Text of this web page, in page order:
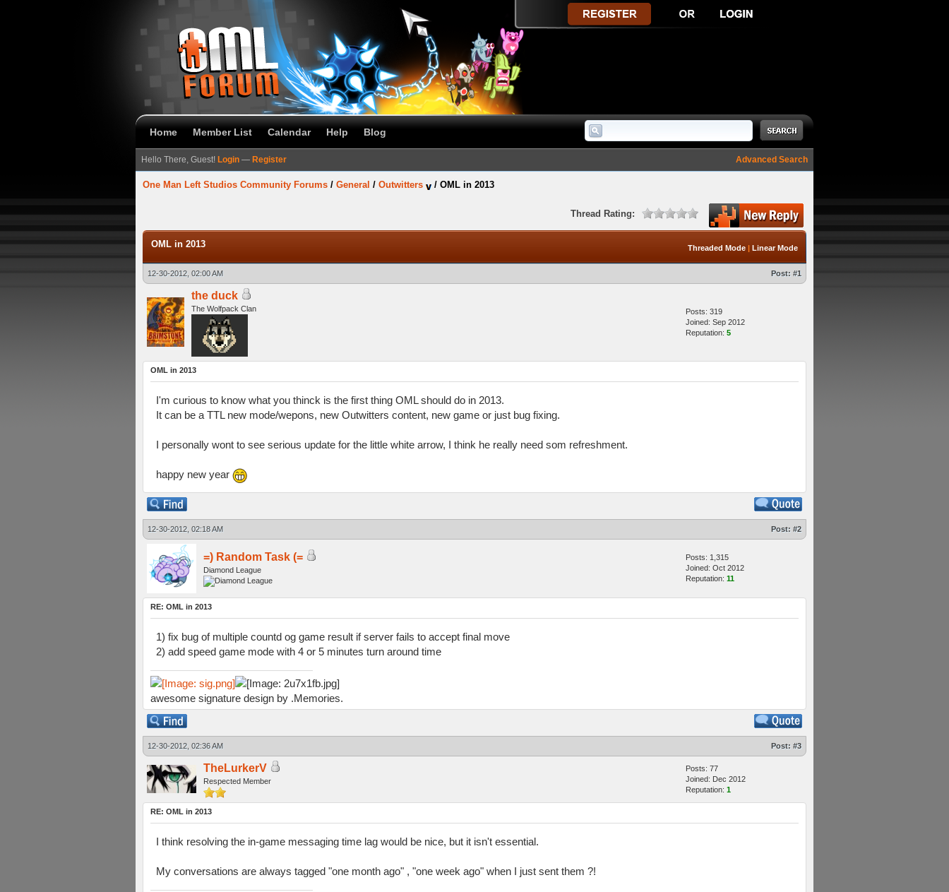
Home Member List Calendar Help Blog
Advanced Search
Hello There, Guest! Login — Register
One Man Left Studios Community Forums / General / Outwitters / OML in 2013
Thread Rating:
Threaded Mode | Linear Mode
OML in 2013
12-30-2012, 02:00 AM Post: #1
the duck
The Wolfpack Clan
Posts: 319
Joined: Sep 2012
Reputation: 5
OML in 2013
I'm curious to know what you thinck is the first thing OML should do in 2013.
It can be a TTL new mode/wepons, new Outwitters content, new game or just bug fixing.
I personally wont to see serious update for the little white arrow, I think he really need som refreshment.
happy new year
12-30-2012, 02:18 AM Post: #2
=) Random Task (=
Diamond League
Posts: 1,315
Joined: Oct 2012
Reputation: 11
RE: OML in 2013
1) fix bug of multiple countd og game result if server fails to accept final move
2) add speed game mode with 4 or 5 minutes turn around time
awesome signature design by .Memories.
12-30-2012, 02:36 AM Post: #3
TheLurkerV
Respected Member
Posts: 77
Joined: Dec 2012
Reputation: 1
RE: OML in 2013
I think resolving the in-game messaging time lag would be nice, but it isn't essential.
My conversations are always tagged "one month ago" , "one week ago" when I just sent them ?!